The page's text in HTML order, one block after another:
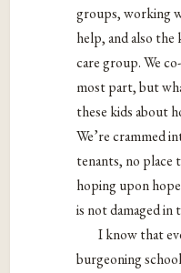
groups, working
help, and also
care group. We
most part, but
these kids about
We’re crammed
tenants, no place
hoping upon
is not damaged in
I know that
burgeoning